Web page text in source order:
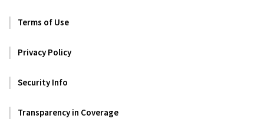
Terms of Use
Privacy Policy
Security Info
Transparency in Coverage